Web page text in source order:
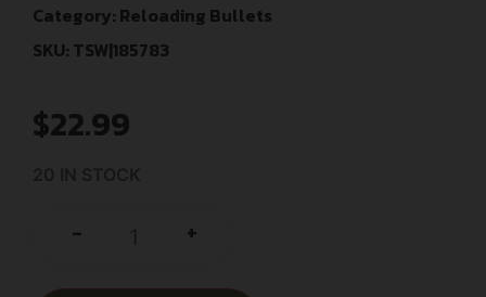
Category: Reloading Bullets
SKU: TSW|185783
$22.99
- +